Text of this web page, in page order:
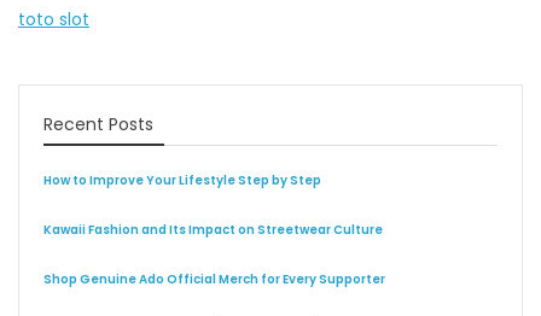
toto slot
Recent Posts
How to Improve Your Lifestyle Step by Step
Kawaii Fashion and Its Impact on Streetwear Culture
Shop Genuine Ado Official Merch for Every Supporter